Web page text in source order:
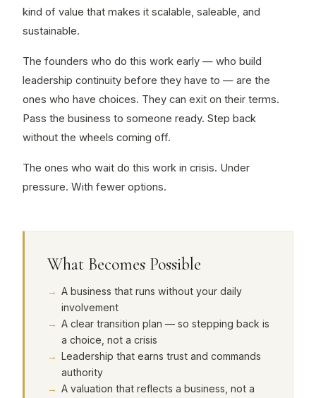
kind of value that makes it scalable, saleable, and
sustainable.
The founders who do this work early — who build
leadership continuity before they have to — are the
ones who have choices. They can exit on their terms.
Pass the business to someone ready. Step back
without the wheels coming off.
The ones who wait do this work in crisis. Under
pressure. With fewer options.
What Becomes Possible
A business that runs without your daily
involvement
A clear transition plan — so stepping back is
a choice, not a crisis
Leadership that earns trust and commands
authority
A valuation that reflects a business, not a